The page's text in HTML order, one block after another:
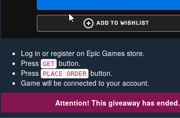
Log in or register on Epic Games store.
Press GET button.
Press PLACE ORDER button.
Game will be connected to your account.
Attention! This giveaway has ended.